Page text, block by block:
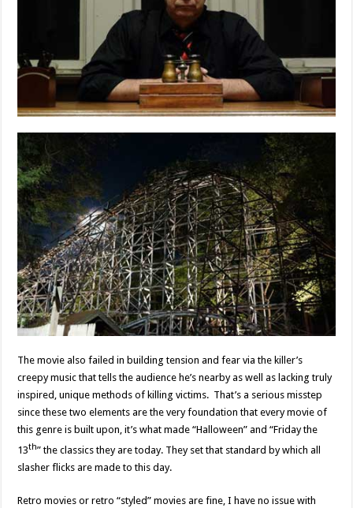
The movie also failed in building tension and fear via the killer’s
creepy music that tells the audience he’s nearby as well as lacking truly
inspired, unique methods of killing victims. That’s a serious misstep
since these two elements are the very foundation that every movie of
this genre is built upon, it’s what made “Halloween” and “Friday the
13th” the classics they are today. They set that standard by which all
slasher flicks are made to this day.
Retro movies or retro “styled” movies are fine, I have no issue with